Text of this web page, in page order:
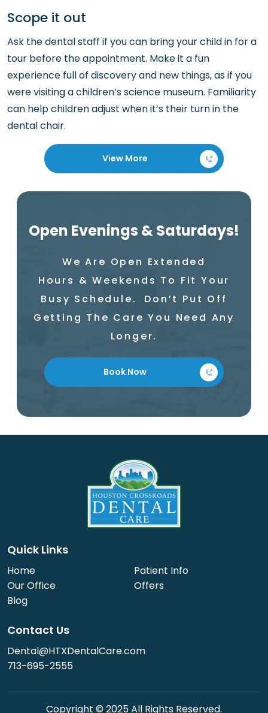
Scope it out
Ask the dental staff if you can bring your child in for a
tour before the appointment. Make it a fun
experience full of discovery and new things, as if you
were visiting a children’s science museum. Familiarity
can help children adjust when it’s their turn in the
dental chair.
View More
Open Evenings & Saturdays!
We Are Open Extended
Hours & Weekends To Fit Your
Busy Schedule. Don’t Put Off
Getting The Care You Need Any
Longer.
Book Now
Quick Links
Home
Patient Info
Our Office
Offers
Blog
Contact Us
Dental@HTXDentalCare.com
713-695-2555
Copyright © 2025 All Rights Reserved.